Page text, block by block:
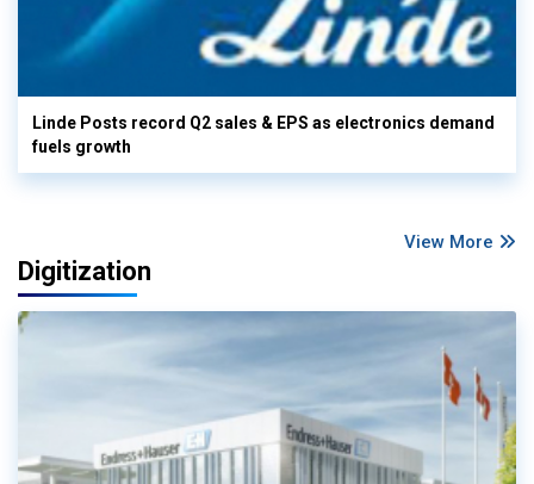
Linde Posts record Q2 sales & EPS as electronics demand
fuels growth
View More
Digitization